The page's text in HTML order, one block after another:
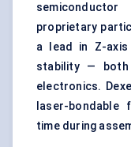
proprietary
a lead in Z-
stability —
electronics.
laser-bondable
time during